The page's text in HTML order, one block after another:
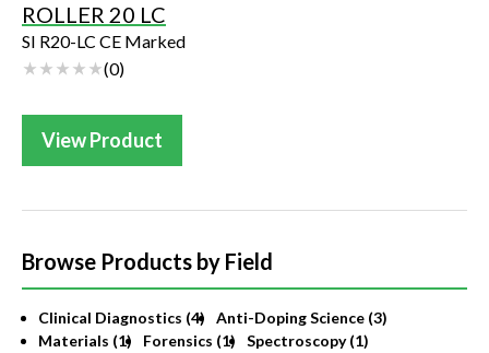
ROLLER 20 LC
SI R20-LC CE Marked
(0)
View Product
Browse Products by Field
Clinical Diagnostics (4)
Anti-Doping Science (3)
Materials (1)
Forensics (1)
Spectroscopy (1)